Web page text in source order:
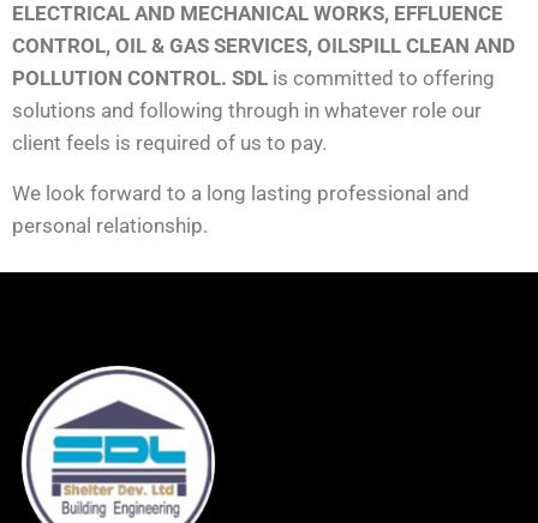
ELECTRICAL AND MECHANICAL WORKS, EFFLUENCE
CONTROL, OIL & GAS SERVICES, OILSPILL CLEAN AND
POLLUTION CONTROL. SDL is committed to offering
solutions and following through in whatever role our
client feels is required of us to pay.
We look forward to a long lasting professional and
personal relationship.